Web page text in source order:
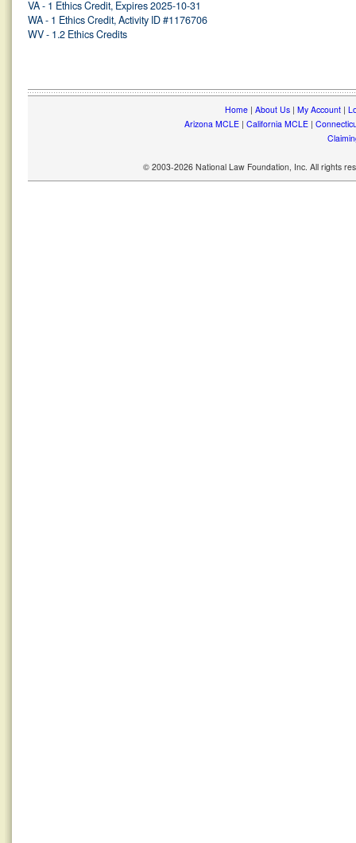
VA - 1 Ethics Credit, Expires 2025-10-31
WA - 1 Ethics Credit, Activity ID #1176706
WV - 1.2 Ethics Credits
Home| About Us| My Account|
Arizona MCLE| California MCLE|
© 2003-2026 National Law Foundation, Inc. All rights